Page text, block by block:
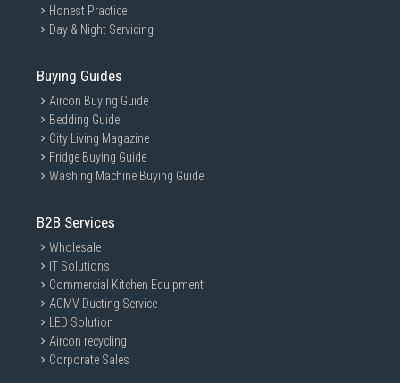
Honest Practice
Day & Night Servicing
Buying Guides
Aircon Buying Guide
Bedding Guide
City Living Magazine
Fridge Buying Guide
Washing Machine Buying Guide
B2B Services
Wholesale
IT Solutions
Commercial Kitchen Equipment
ACMV Ducting Service
LED Solution
Aircon recycling
Corporate Sales